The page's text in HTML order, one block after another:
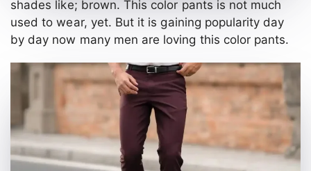
shades like; brown. This color pants is not much
used to wear, yet. But it is gaining popularity day
by day now many men are loving this color pants.